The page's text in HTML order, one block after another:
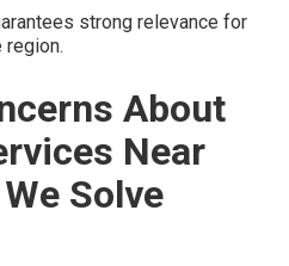
strong relevance for
region.
About
Near
Solve